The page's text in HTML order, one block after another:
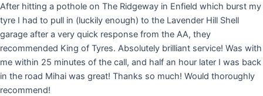
After hitting a pothole on The Ridgeway in Enfield which burst my
tyre I had to pull in (luckily enough) to the Lavender Hill Shell
garage after a very quick response from the AA, they
recommended King of Tyres. Absolutely brilliant service! Was with
me within 25 minutes of the call, and half an hour later I was back
in the road Mihai was great! Thanks so much! Would thoroughly
recommend!